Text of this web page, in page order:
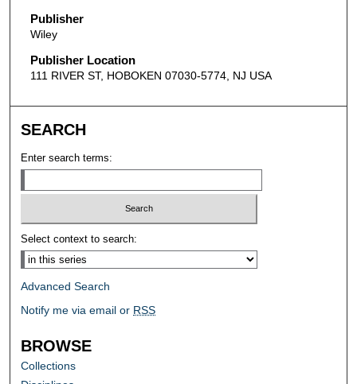
Publisher
Wiley
Publisher Location
111 RIVER ST, HOBOKEN 07030-5774, NJ USA
SEARCH
Enter search terms:
Select context to search:
Advanced Search
Notify me via email or RSS
BROWSE
Collections